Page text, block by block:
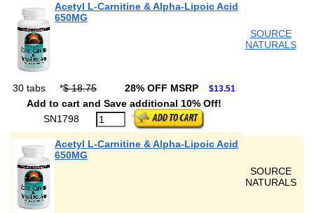
Acetyl L-Carnitine & Alpha-Lipoic Acid
650MG
SOURCE
NATURALS
30 tabs *$ 18.75 28% OFF MSRP $13.51
Add to cart and Save additional 10% Off!
SN1798
Acetyl L-Carnitine & Alpha-Lipoic Acid
650MG
SOURCE
NATURALS